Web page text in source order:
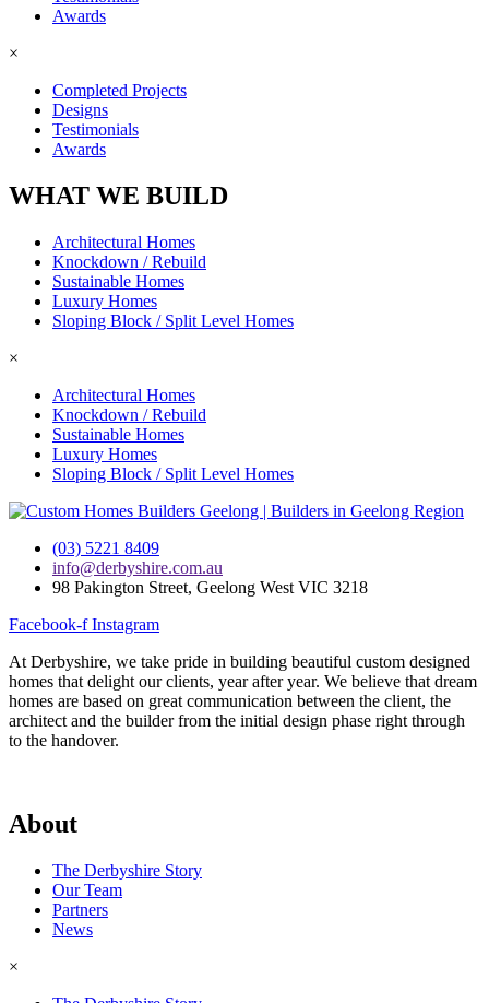
Awards
×
Completed Projects
Designs
Testimonials
Awards
WHAT WE BUILD
Architectural Homes
Knockdown / Rebuild
Sustainable Homes
Luxury Homes
Sloping Block / Split Level Homes
×
Architectural Homes
Knockdown / Rebuild
Sustainable Homes
Luxury Homes
Sloping Block / Split Level Homes
(03) 5221 8409
info@derbyshire.com.au
98 Pakington Street, Geelong West VIC 3218
Facebook-f Instagram
At Derbyshire, we take pride in building beautiful custom designed
homes that delight our clients, year after year. We believe that dream
homes are based on great communication between the client, the
architect and the builder from the initial design phase right through
to the handover.
About
The Derbyshire Story
Our Team
Partners
News
×